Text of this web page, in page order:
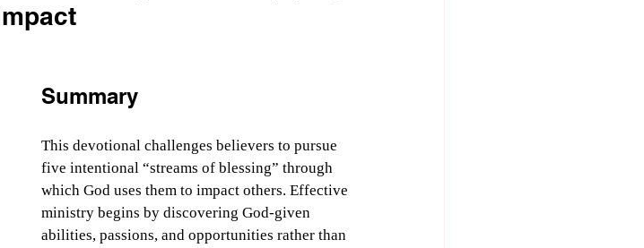
Summary
This devotional challenges believers to pursue
five intentional “streams of blessing” through
which God uses them to impact others. Effective
ministry begins by discovering God-given
abilities, passions, and opportunities rather than